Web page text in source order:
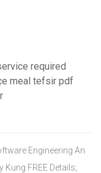
required
meal tefsir pdf
Engineering An
FREE Details;